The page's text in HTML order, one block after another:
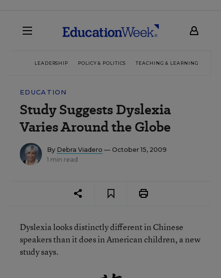
LEADERSHIP POLICY & POLITICS TEACHING & LEARNING
EDUCATION
Study Suggests Dyslexia
Varies Around the Globe
By Debra Viadero — October 15, 2009
1 min read
Dyslexia looks distinctly different in Chinese
speakers than it does in American children, a new
study says.